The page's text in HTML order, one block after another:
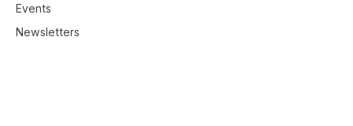
Events
Newsletters